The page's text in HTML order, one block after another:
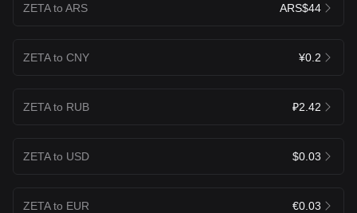
ZETA to ARS ARS$44
ZETA to CNY ¥0.2
ZETA to RUB ₽2.42
ZETA to USD $0.03
ZETA to EUR €0.03